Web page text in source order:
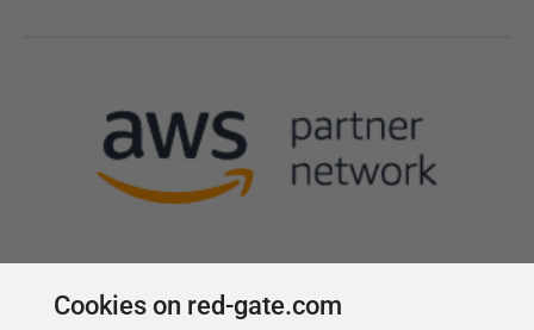
Cookies on red-gate.com